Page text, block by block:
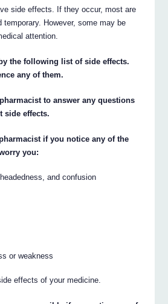
side effects. If they occur, most are
temporary. However, some may be
attention.
the following list of side effects.
any of them.
to answer any questions
side effects.
if you notice any of the
you:
and confusion
or weakness
effects of your medicine.